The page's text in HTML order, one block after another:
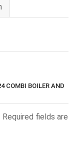
COMBI BOILER AND
Required fields are